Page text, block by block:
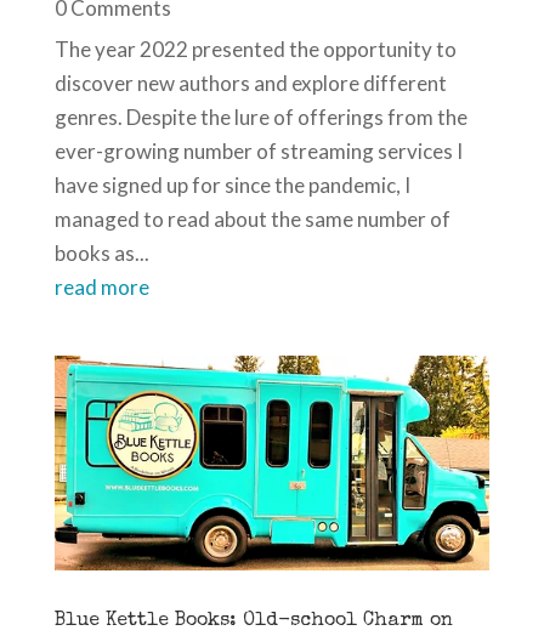
0 Comments
The year 2022 presented the opportunity to
discover new authors and explore different
genres. Despite the lure of offerings from the
ever-growing number of streaming services I
have signed up for since the pandemic, I
managed to read about the same number of
books as...
read more
Blue Kettle Books: Old-school Charm on